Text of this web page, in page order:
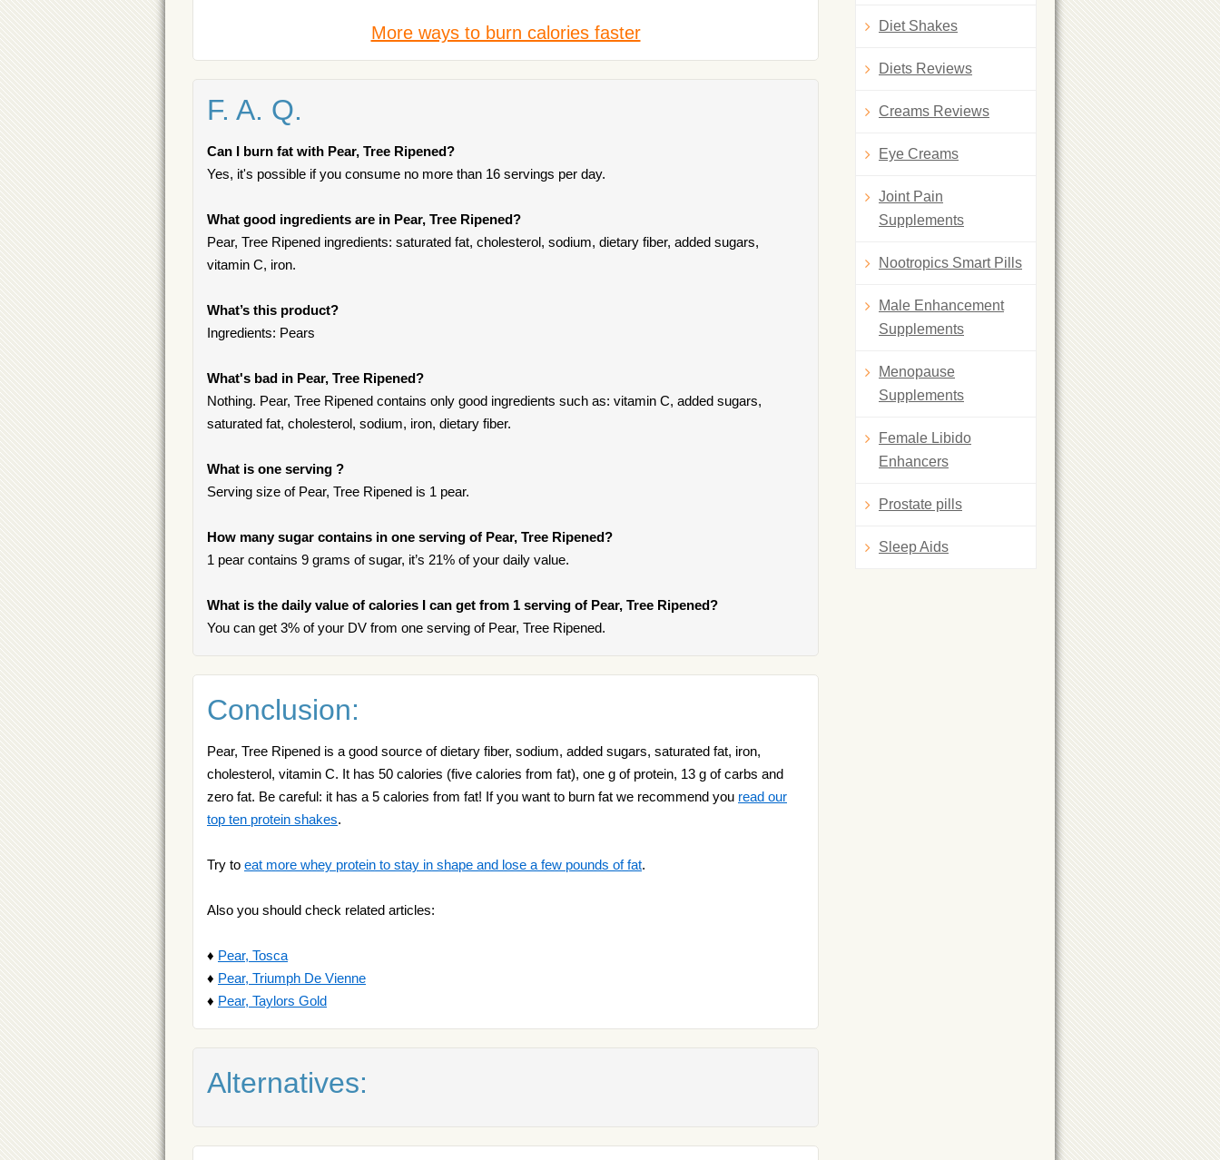
More ways to burn calories faster
F. A. Q.
Can I burn fat with Pear, Tree Ripened?
Yes, it's possible if you consume no more than 16 servings per day.
What good ingredients are in Pear, Tree Ripened?
Pear, Tree Ripened ingredients: saturated fat, cholesterol, sodium, dietary fiber, added sugars,
vitamin C, iron.
What’s this product?
Ingredients: Pears
What's bad in Pear, Tree Ripened?
Nothing. Pear, Tree Ripened contains only good ingredients such as: vitamin C, added sugars,
saturated fat, cholesterol, sodium, iron, dietary fiber.
What is one serving ?
Serving size of Pear, Tree Ripened is 1 pear.
How many sugar contains in one serving of Pear, Tree Ripened?
1 pear contains 9 grams of sugar, it’s 21% of your daily value.
What is the daily value of calories I can get from 1 serving of Pear, Tree Ripened?
You can get 3% of your DV from one serving of Pear, Tree Ripened.
Conclusion:
Pear, Tree Ripened is a good source of dietary fiber, sodium, added sugars, saturated fat, iron,
cholesterol, vitamin C. It has 50 calories (five calories from fat), one g of protein, 13 g of carbs and
zero fat. Be careful: it has a 5 calories from fat! If you want to burn fat we recommend you read our
top ten protein shakes.
Try to eat more whey protein to stay in shape and lose a few pounds of fat.
Also you should check related articles:
♦ Pear, Tosca
♦ Pear, Triumph De Vienne
♦ Pear, Taylors Gold
Alternatives:
Diet Shakes
Diets Reviews
Creams Reviews
Eye Creams
Joint Pain
Supplements
Nootropics Smart Pills
Male Enhancement
Supplements
Menopause
Supplements
Female Libido
Enhancers
Prostate pills
Sleep Aids